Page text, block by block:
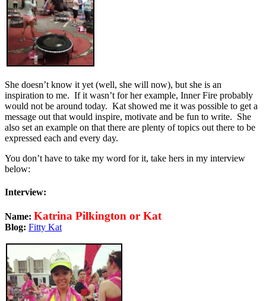
She doesn’t know it yet (well, she will now), but she is an
inspiration to me. If it wasn’t for her example, Inner Fire probably
would not be around today. Kat showed me it was possible to get a
message out that would inspire, motivate and be fun to write. She
also set an example on that there are plenty of topics out there to be
expressed each and every day.
You don’t have to take my word for it, take hers in my interview
below:
Interview:
Name: Katrina Pilkington or Kat
Blog: Fitty Kat